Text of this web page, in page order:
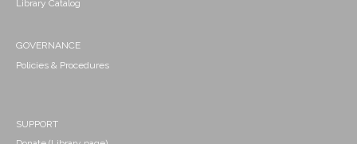
Library Catalog
GOVERNANCE
Policies & Procedures
SUPPORT